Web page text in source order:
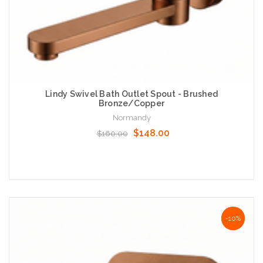
Lindy Swivel Bath Outlet Spout - Brushed
Bronze/Copper
Normandy
$160.00
$148.00
NaN%
-10%